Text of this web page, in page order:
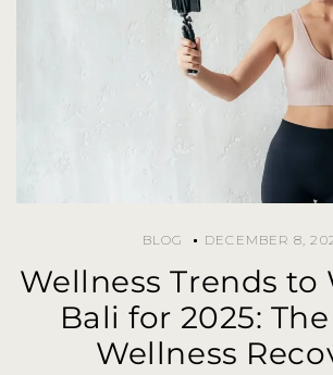
BLOG DECEMBER 8,
Wellness Trends to
Bali for 2025:
Wellness